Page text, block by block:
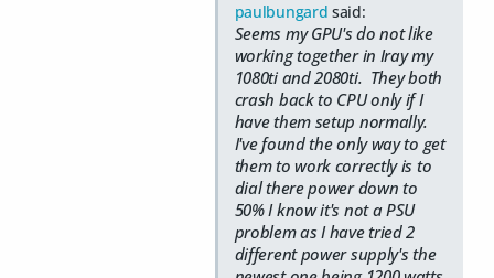
paulbungard said:
Seems my GPU's do not like
working together in Iray my
1080ti and 2080ti. They both
crash back to CPU only if I
have them setup normally.
I've found the only way to get
them to work correctly is to
dial there power down to
50% I know it's not a PSU
problem as I have tried 2
different power supply's the